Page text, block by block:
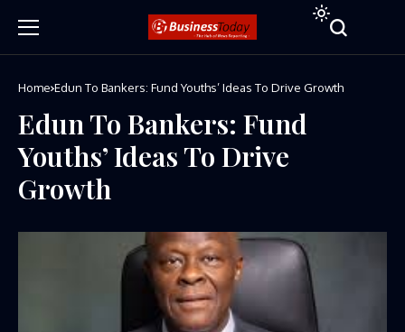
Home Edun To Bankers: Fund Youths’ Ideas To Drive Growth
Edun To Bankers: Fund
Youths’ Ideas To Drive
Growth